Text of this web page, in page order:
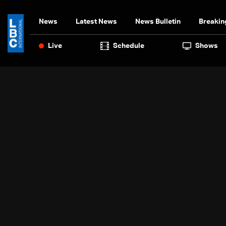
News Latest News News Bulletin
Live Schedule Shows